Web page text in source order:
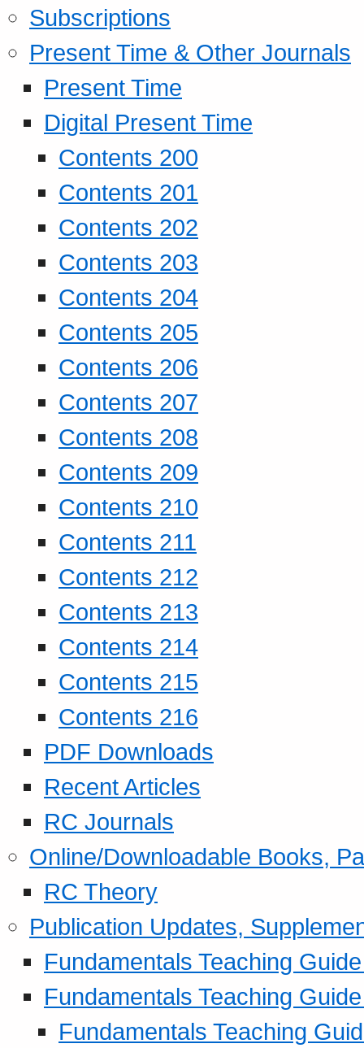
Subscriptions
Present Time & Other Journals
Present Time
Digital Present Time
Contents 200
Contents 201
Contents 202
Contents 203
Contents 204
Contents 205
Contents 206
Contents 207
Contents 208
Contents 209
Contents 210
Contents 211
Contents 212
Contents 213
Contents 214
Contents 215
Contents 216
PDF Downloads
Recent Articles
RC Journals
Online/Downloadable Books,
RC Theory
Publication Updates,
Fundamentals Teaching
Fundamentals Teaching
Fundamentals Teaching